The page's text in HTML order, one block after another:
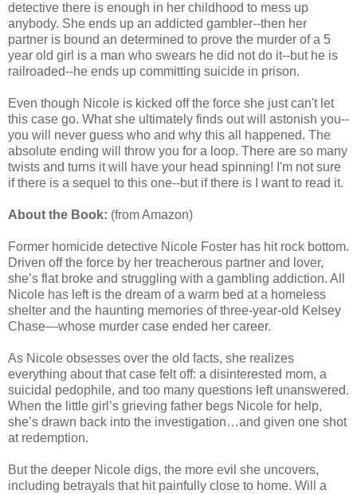
detective there is enough in her childhood to mess up
anybody. She ends up an addicted gambler--then her
partner is bound an determined to prove the murder of a 5
year old girl is a man who swears he did not do it--but he is
railroaded--he ends up committing suicide in prison.
Even though Nicole is kicked off the force she just can't let
this case go. What she ultimately finds out will astonish you--
you will never guess who and why this all happened. The
absolute ending will throw you for a loop. There are so many
twists and turns it will have your head spinning! I'm not sure
if there is a sequel to this one--but if there is I want to read it.
About the Book: (from Amazon)
Former homicide detective Nicole Foster has hit rock bottom.
Driven off the force by her treacherous partner and lover,
she’s flat broke and struggling with a gambling addiction. All
Nicole has left is the dream of a warm bed at a homeless
shelter and the haunting memories of three-year-old Kelsey
Chase—whose murder case ended her career.
As Nicole obsesses over the old facts, she realizes
everything about that case felt off: a disinterested mom, a
suicidal pedophile, and too many questions left unanswered.
When the little girl’s grieving father begs Nicole for help,
she’s drawn back into the investigation…and given one shot
at redemption.
But the deeper Nicole digs, the more evil she uncovers,
including betrayals that hit painfully close to home. Will a